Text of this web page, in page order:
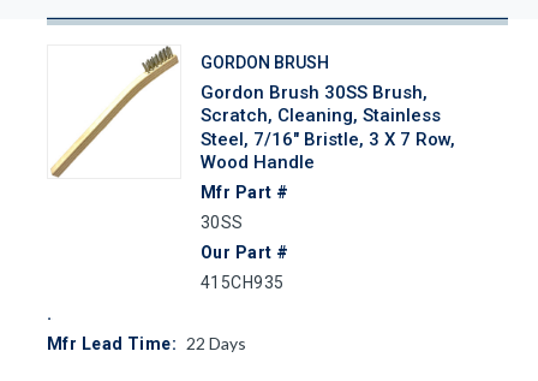
GORDON BRUSH
Gordon Brush 30SS Brush,
Scratch, Cleaning, Stainless
Steel, 7/16" Bristle, 3 X 7 Row,
Wood Handle
Mfr Part #
30SS
Our Part #
415CH935
Mfr Lead Time: 22 Days